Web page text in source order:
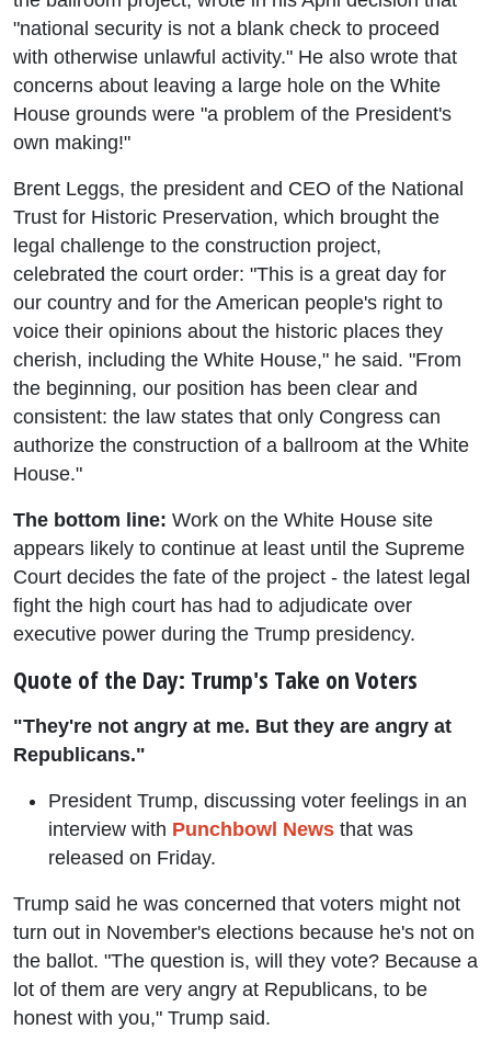
"national security is not a blank check to proceed
with otherwise unlawful activity." He also wrote that
concerns about leaving a large hole on the White
House grounds were "a problem of the President's
own making!"
Brent Leggs, the president and CEO of the National
Trust for Historic Preservation, which brought the
legal challenge to the construction project,
celebrated the court order: "This is a great day for
our country and for the American people's right to
voice their opinions about the historic places they
cherish, including the White House," he said. "From
the beginning, our position has been clear and
consistent: the law states that only Congress can
authorize the construction of a ballroom at the White
House."
The bottom line: Work on the White House site
appears likely to continue at least until the Supreme
Court decides the fate of the project - the latest legal
fight the high court has had to adjudicate over
executive power during the Trump presidency.
Quote of the Day: Trump's Take on Voters
"They're not angry at me. But they are angry at
Republicans."
President Trump, discussing voter feelings in an
interview with Punchbowl News that was
released on Friday.
Trump said he was concerned that voters might not
turn out in November's elections because he's not on
the ballot. "The question is, will they vote? Because a
lot of them are very angry at Republicans, to be
honest with you," Trump said.